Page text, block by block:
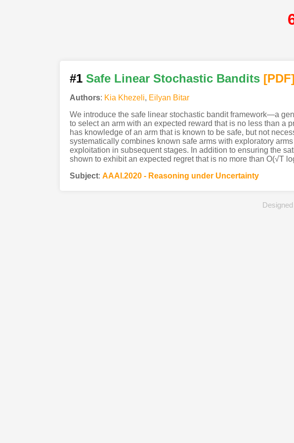
#1 Safe Linear Stochastic Bandits [PDF]
Authors: Kia Khezeli, Eilyan Bitar
We introduce the safe linear stochastic bandit framework—a
to select an arm with an expected reward that is no less than a
has knowledge of an arm that is known to be safe, but not
systematically combines known safe arms with exploratory
exploitation in subsequent stages. In addition to ensuring the
shown to exhibit an expected regret that is no more than O(√T
Subject: AAAI.2020 - Reasoning under Uncertainty